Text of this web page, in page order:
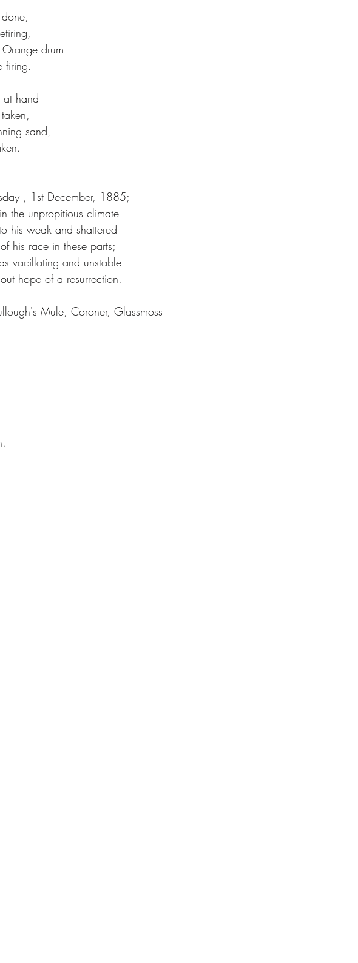
drum
firing.
hand
sand,
, 1st December, 1885;
the unpropitious climate
his weak and shattered
his race in these parts;
vacillating and unstable
hope of a resurrection.
Mule, Coroner, Glassmoss